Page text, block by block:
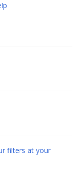
filters at your